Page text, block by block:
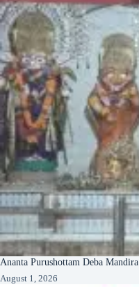
Ananta Purushottam Deba Mandira
August 1, 2026